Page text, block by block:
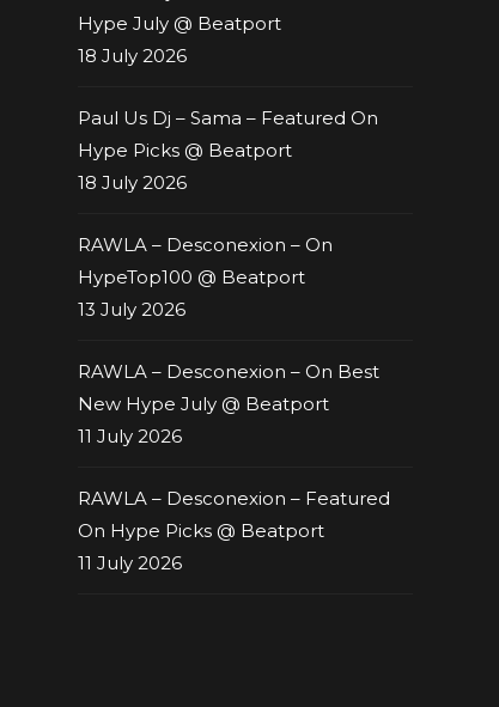
Hype July @ Beatport
18 July 2026
Paul Us Dj – Sama – Featured On
Hype Picks @ Beatport
18 July 2026
RAWLA – Desconexion – On
HypeTop100 @ Beatport
13 July 2026
RAWLA – Desconexion – On Best
New Hype July @ Beatport
11 July 2026
RAWLA – Desconexion – Featured
On Hype Picks @ Beatport
11 July 2026